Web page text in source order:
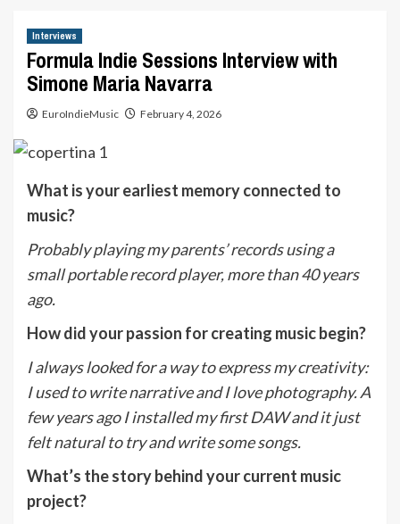
Interviews
Formula Indie Sessions Interview with
Simone Maria Navarra
EuroIndieMusic February 4, 2026
What is your earliest memory connected to
music?
Probably playing my parents’ records using a
small portable record player, more than 40 years
ago.
How did your passion for creating music begin?
I always looked for a way to express my creativity:
I used to write narrative and I love photography. A
few years ago I installed my first DAW and it just
felt natural to try and write some songs.
What’s the story behind your current music
project?